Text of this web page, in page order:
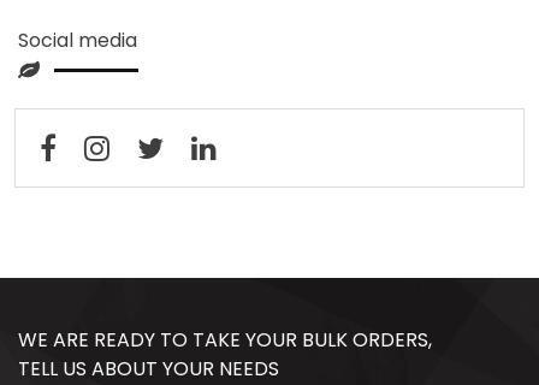
Social media
WE ARE READY TO TAKE YOUR BULK ORDERS,
TELL US ABOUT YOUR NEEDS